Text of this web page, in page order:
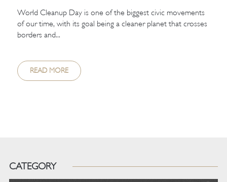
World Cleanup Day is one of the biggest civic movements
of our time, with its goal being a cleaner planet that crosses
borders and...
READ MORE
CATEGORY